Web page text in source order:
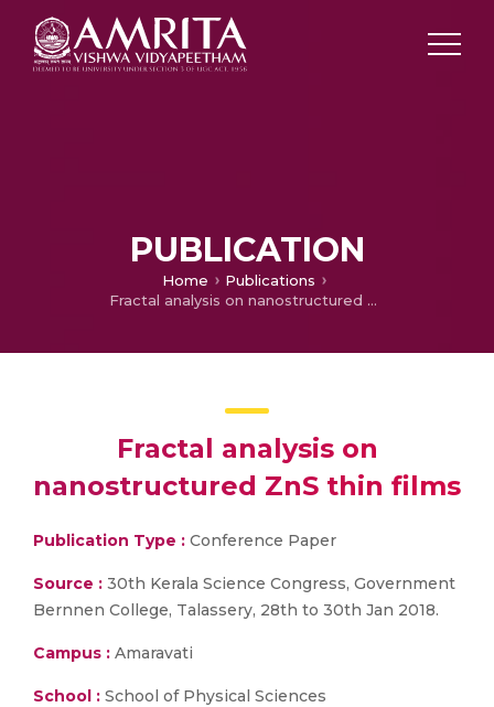
PUBLICATION
Home
Publications
Fractal analysis on nanostructured ZnS thin films
Fractal analysis on
nanostructured ZnS thin films
Publication Type : Conference Paper
Source : 30th Kerala Science Congress, Government
Bernnen College, Talassery, 28th to 30th Jan 2018.
Campus : Amaravati
School : School of Physical Sciences